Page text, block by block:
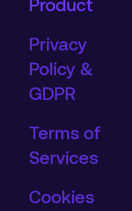
Product
Privacy
Policy &
GDPR
Terms of
Services
Cookies